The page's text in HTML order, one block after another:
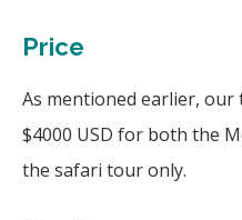
Price
As mentioned earlier,
$4000 USD for both the
the safari tour only.